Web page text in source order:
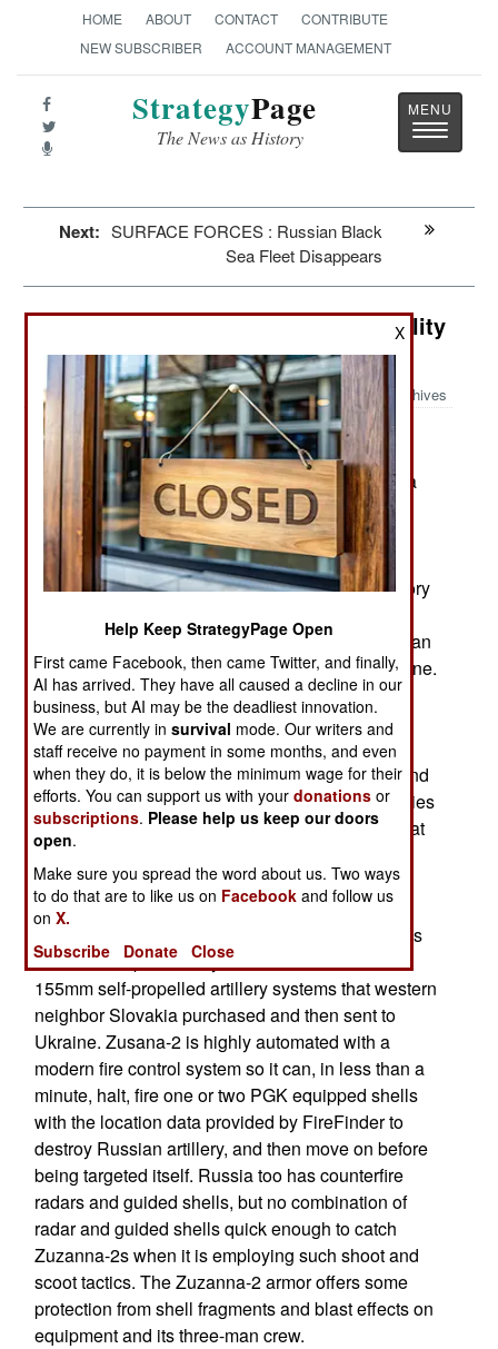
HOME ABOUT CONTACT
CONTRIBUTE
NEW SUBSCRIBER
ACCOUNT MANAGEMENT
StrategyPage
The News as History
Toggle
Next: SURFACE FORCES : Russian Black
Sea Fleet Disappears
Artillery: Artillery Ammunition Quality
and Quantity
Archives
March 27, 2024: NATO has sent the Ukrainians a
number of artillery items, including guns,
ammunition, and fire location radars. The
ammunition included special types of 155mm
shells. The most useful and economical accessory
Guidance Kit) 155mm fuze. The PGK fuze turns an
unguided 155mm shell into a GPS/INS guided one.
These were found to be exceptionally useful in
Syria and Iraq and, in mid-2017, the U.S. Army
ordered another 5,600 PGK fuzes and has been
building a stockpile. This enabled the U.S. to send
Ukraine large numbers of PGK fuzes. While armies
still use unguided artillery shells for situations that
don’t require precise accuracy, the PGK fuze is
available to quickly turn any standard unguided
shell into a guided smart shell. Many PGK fuzes
were sent to Ukraine. It was found that PGK fuzes
worked well particularly with the Zusana-2 8x8
155mm self-propelled artillery systems that western
neighbor Slovakia purchased and then sent to
Ukraine. Zusana-2 is highly automated with a
modern fire control system so it can, in less than a
minute, halt, fire one or two PGK equipped shells
with the location data provided by FireFinder to
destroy Russian artillery, and then move on before
being targeted itself. Russia too has counterfire
radars and guided shells, but no combination of
radar and guided shells quick enough to catch
Zuzanna-2s when it is employing such shoot and
scoot tactics. The Zuzanna-2 armor offers some
protection from shell fragments and blast effects on
equipment and its three-man crew.
X
Help Keep StrategyPage Open
First came Facebook, then came Twitter, and finally,
AI has arrived. They have all caused a decline in our
business, but AI may be the deadliest innovation.
We are currently insurvival mode. Our writers and
staff receive no payment in some months, and even
when they do, it is below the minimum wage for their
efforts. You can support us with yourdonations or
subscriptions. Please help us keep our doors
open.
Make sure you spread the word about us. Two ways
to do that are to like us on Facebook and follow us
onX.
Subscribe
Donate Close